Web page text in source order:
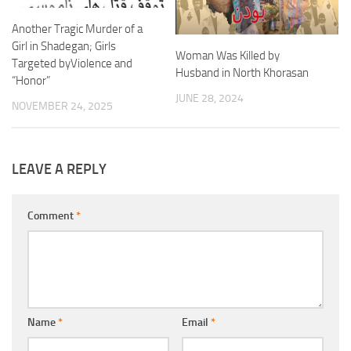
Another Tragic Murder of a
Girl in Shadegan; Girls
Targeted byViolence and
“Honor”
NOVEMBER 24, 2025
Woman Was Killed by
Husband in North Khorasan
JUNE 28, 2024
LEAVE A REPLY
Comment*
Name* Email *